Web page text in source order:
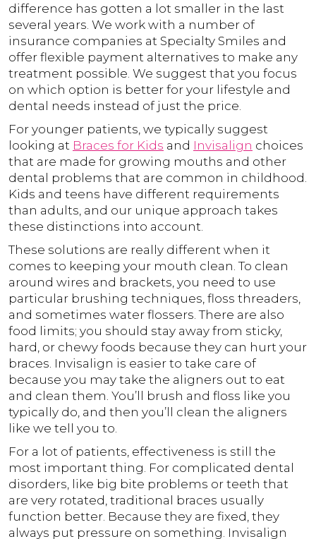
difference has gotten a lot smaller in the last
several years. We work with a number of
insurance companies at Specialty Smiles and
offer flexible payment alternatives to make any
treatment possible. We suggest that you focus
on which option is better for your lifestyle and
dental needs instead of just the price.
For younger patients, we typically suggest
looking at Braces for Kids and Invisalign choices
that are made for growing mouths and other
dental problems that are common in childhood.
Kids and teens have different requirements
than adults, and our unique approach takes
these distinctions into account.
These solutions are really different when it
comes to keeping your mouth clean. To clean
around wires and brackets, you need to use
particular brushing techniques, floss threaders,
and sometimes water flossers. There are also
food limits; you should stay away from sticky,
hard, or chewy foods because they can hurt your
braces. Invisalign is easier to take care of
because you may take the aligners out to eat
and clean them. You’ll brush and floss like you
typically do, and then you’ll clean the aligners
like we tell you to.
For a lot of patients, effectiveness is still the
most important thing. For complicated dental
disorders, like big bite problems or teeth that
are very rotated, traditional braces usually
function better. Because they are fixed, they
always put pressure on something. Invisalign